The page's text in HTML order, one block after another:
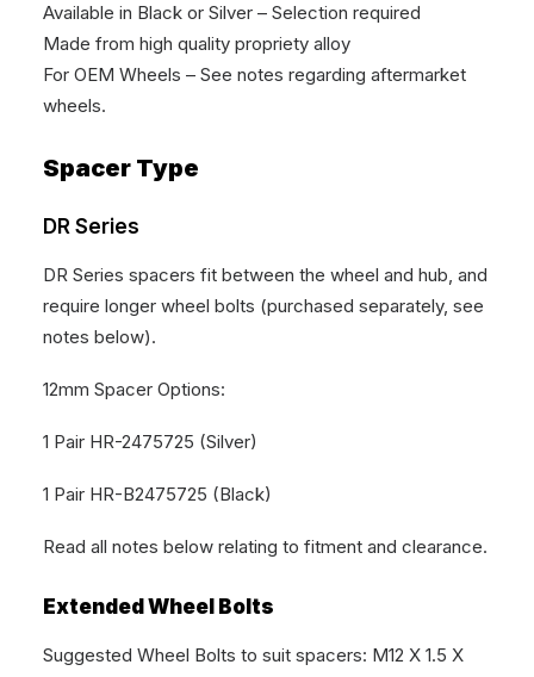
Available in Black or Silver – Selection required
Made from high quality propriety alloy
For OEM Wheels – See notes regarding aftermarket
wheels.
Spacer Type
DR Series
DR Series spacers fit between the wheel and hub, and
require longer wheel bolts (purchased separately, see
notes below).
12mm Spacer Options:
1 Pair HR-2475725 (Silver)
1 Pair HR-B2475725 (Black)
Read all notes below relating to fitment and clearance.
Extended Wheel Bolts
Suggested Wheel Bolts to suit spacers: M12 X 1.5 X